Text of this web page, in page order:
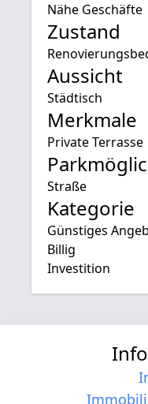
Nähe Geschäfte
Zustand
Aussicht
Städtisch
Merkmale
Private Terrasse
Straße
Kategorie
Günstiges
Billig
Investition